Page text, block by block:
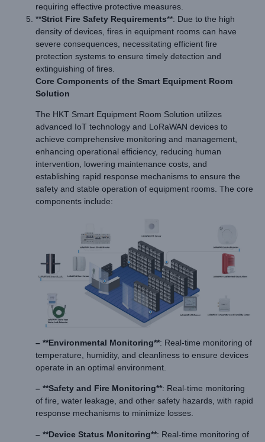
requiring effective protective measures.
**Strict Fire Safety Requirements**: Due to the high
density of devices, fires in equipment rooms can have
severe consequences, necessitating efficient fire
protection systems to ensure timely detection and
extinguishing of fires.
Core Components of the Smart Equipment Room
Solution
The HKT Smart Equipment Room Solution utilizes
advanced IoT technology and LoRaWAN devices to
achieve comprehensive monitoring and management,
enhancing operational efficiency, reducing human
intervention, lowering maintenance costs, and
establishing rapid response mechanisms to ensure the
safety and stable operation of equipment rooms. The core
components include:
– **Environmental Monitoring**: Real-time monitoring of
temperature, humidity, and cleanliness to ensure devices
operate in an optimal environment.
– **Safety and Fire Monitoring**: Real-time monitoring
of fire, water leakage, and other safety hazards, with rapid
response mechanisms to minimize losses.
– **Device Status Monitoring**: Real-time monitoring of